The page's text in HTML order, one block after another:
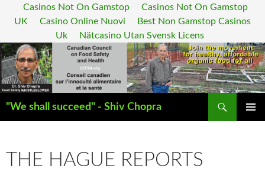
Casinos Not On Gamstop
Casinos Not On Gamstop
UK
Casino Online Nuovi
Best Non Gamstop Casinos
Uk
Nätcasino Utan Svensk Licens
"We shall succeed" - Shiv Chopra
Search
THE HAGUE REPORTS